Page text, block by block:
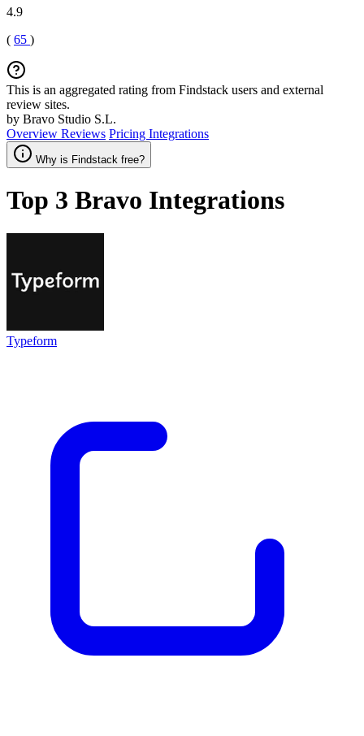
4.9
( 65 )
This is an aggregated rating from Findstack users and external
review sites.
by Bravo Studio S.L.
Overview Reviews Pricing Integrations
Why is Findstack free?
Top 3 Bravo Integrations
Typeform